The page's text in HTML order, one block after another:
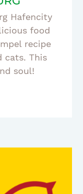
Hafencity
food
recipe
cats. This
soul!